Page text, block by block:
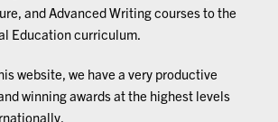
and Advanced Writing courses to the
Education curriculum.
website, we have a very productive
winning awards at the highest levels